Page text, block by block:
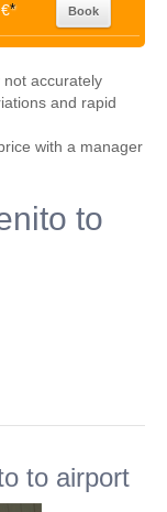
* Book
accurately
and rapid
with a manager
to
to airport